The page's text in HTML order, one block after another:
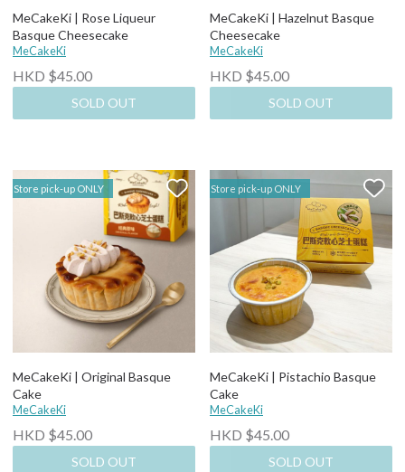
MeCakeKi | Rose Liqueur
Basque Cheesecake
MeCakeKi
HKD $45.00
SOLD OUT
MeCakeKi | Hazelnut Basque
Cheesecake
MeCakeKi
HKD $45.00
SOLD OUT
Store pick-up ONLY
MeCakeKi | Original Basque
Cake
MeCakeKi
HKD $45.00
SOLD OUT
Store pick-up ONLY
MeCakeKi | Pistachio Basque
Cake
MeCakeKi
HKD $45.00
SOLD OUT